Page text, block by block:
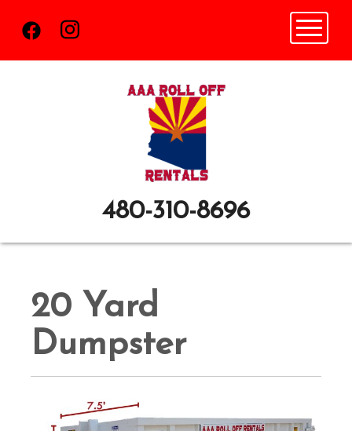
480-310-8696
Toggle
20 Yard
Dumpster